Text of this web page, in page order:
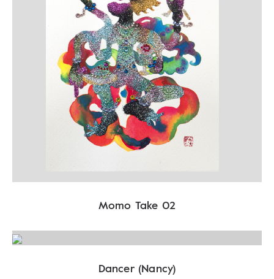
Momo Take 02
Dancer (Nancy)